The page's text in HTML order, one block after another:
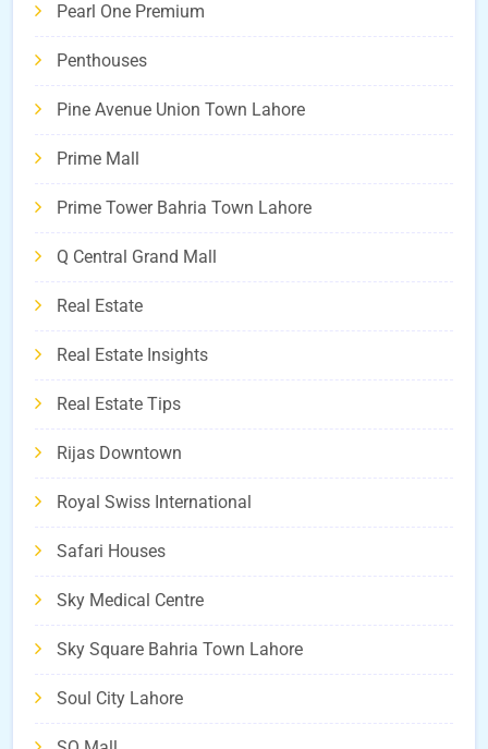
Pearl One Premium
Penthouses
Pine Avenue Union Town Lahore
Prime Mall
Prime Tower Bahria Town Lahore
Q Central Grand Mall
Real Estate
Real Estate Insights
Real Estate Tips
Rijas Downtown
Royal Swiss International
Safari Houses
Sky Medical Centre
Sky Square Bahria Town Lahore
Soul City Lahore